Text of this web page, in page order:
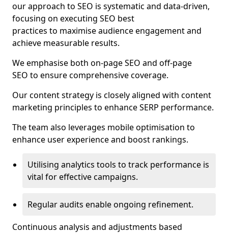
our approach to SEO is systematic and data-driven,
focusing on executing SEO best
practices to maximise audience engagement and
achieve measurable results.
We emphasise both on-page SEO and off-page
SEO to ensure comprehensive coverage.
Our content strategy is closely aligned with content
marketing principles to enhance SERP performance.
The team also leverages mobile optimisation to
enhance user experience and boost rankings.
Utilising analytics tools to track performance is
vital for effective campaigns.
Regular audits enable ongoing refinement.
Continuous analysis and adjustments based